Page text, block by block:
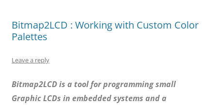
Bitmap2LCD : Working with Custom Color
Palettes
Leave a reply
Bitmap2LCD is a tool for programming small
Graphic LCDs in embedded systems and a